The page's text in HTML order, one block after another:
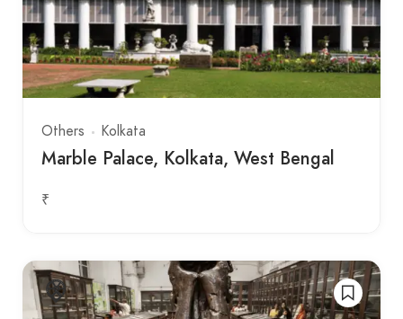
Others Kolkata
Marble Palace, Kolkata, West Bengal
₹